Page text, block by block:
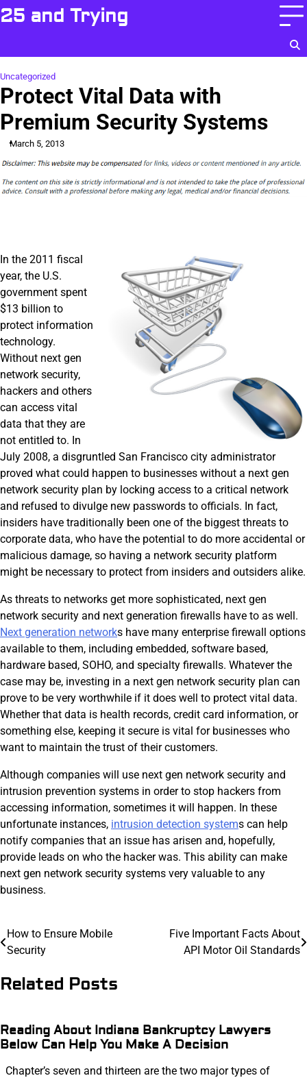
Skip
to
25 and Trying
Uncategorized
Protect Vital Data with
Premium Security Systems
March 5, 2013
In the 2011 fiscal
year, the U.S.
government spent
$13 billion to
protect information
technology.
Without next gen
network security,
hackers and others
can access vital
data that they are
not entitled to. In
July 2008, a disgruntled San Francisco city administrator
proved what could happen to businesses without a next gen
network security plan by locking access to a critical network
and refused to divulge new passwords to officials. In fact,
insiders have traditionally been one of the biggest threats to
corporate data, who have the potential to do more accidental or
malicious damage, so having a network security platform
might be necessary to protect from insiders and outsiders alike.
As threats to networks get more sophisticated, next gen
network security and next generation firewalls have to as well.
Next generation networks have many enterprise firewall options
available to them, including embedded, software based,
hardware based, SOHO, and specialty firewalls. Whatever the
case may be, investing in a next gen network security plan can
prove to be very worthwhile if it does well to protect vital data.
Whether that data is health records, credit card information, or
something else, keeping it secure is vital for businesses who
want to maintain the trust of their customers.
Although companies will use next gen network security and
intrusion prevention systems in order to stop hackers from
accessing information, sometimes it will happen. In these
unfortunate instances, intrusion detection systems can help
notify companies that an issue has arisen and, hopefully,
provide leads on who the hacker was. This ability can make
next gen network security systems very valuable to any
business.
Post
navigation
How to Ensure Mobile
Security
Five Important Facts About
API Motor Oil Standards
Related Posts
Reading About Indiana Bankruptcy Lawyers
Below Can Help You Make A Decision
Chapter’s seven and thirteen are the two major types of